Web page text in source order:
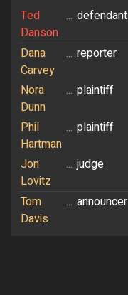
Ted
Danson
... defendant
Dana
Carvey
... reporter
Nora
Dunn
... plaintiff
Phil
Hartman
... plaintiff
Jon
Lovitz
... judge
Tom
Davis
... announcer